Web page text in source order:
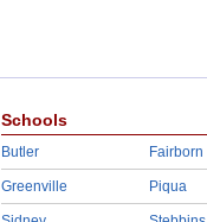
Schools
Butler
Greenville
Fairborn
Piqua